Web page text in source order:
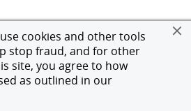
cookies and other tools
stop fraud, and for other
site, you agree to how
as outlined in our